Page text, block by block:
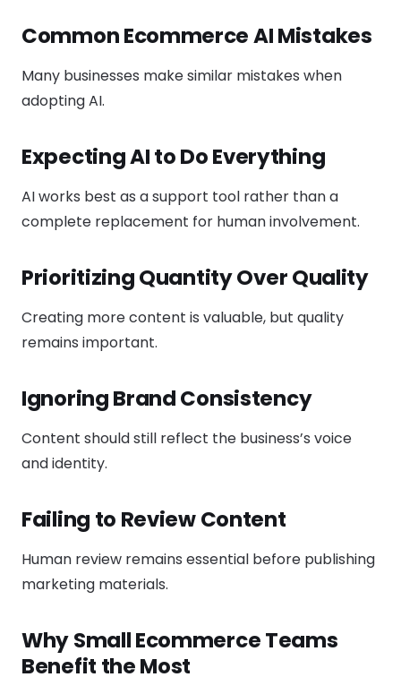
Common Ecommerce AI Mistakes
Many businesses make similar mistakes when
adopting AI.
Expecting AI to Do Everything
AI works best as a support tool rather than a
complete replacement for human involvement.
Prioritizing Quantity Over Quality
Creating more content is valuable, but quality
remains important.
Ignoring Brand Consistency
Content should still reflect the business’s voice
and identity.
Failing to Review Content
Human review remains essential before publishing
marketing materials.
Why Small Ecommerce Teams
Benefit the Most